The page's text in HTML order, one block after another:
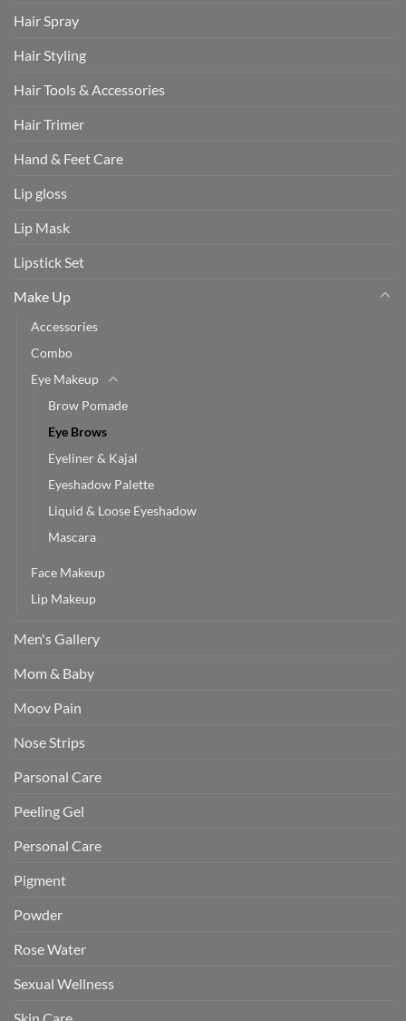
Hair Spray
Hair Styling
Hair Tools & Accessories
Hair Trimer
Hand & Feet Care
Lip gloss
Lip Mask
Lipstick Set
Make Up
Accessories
Combo
Eye Makeup
Brow Pomade
Eye Brows
Eyeliner & Kajal
Eyeshadow Palette
Liquid & Loose Eyeshadow
Mascara
Face Makeup
Lip Makeup
Men's Gallery
Mom & Baby
Moov Pain
Nose Strips
Parsonal Care
Peeling Gel
Personal Care
Pigment
Powder
Rose Water
Sexual Wellness
Skin Care